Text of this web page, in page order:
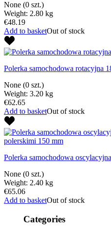
None (0 szt.)
Weight: 2.80 kg
€48.19
Add to basketOut of stock
Polerka samochodowa rotacyjna
None (0 szt.)
Weight: 3.20 kg
€62.65
Add to basketOut of stock
Polerka samochodowa
None (0 szt.)
Weight: 2.40 kg
€65.06
Add to basketOut of stock
Categories